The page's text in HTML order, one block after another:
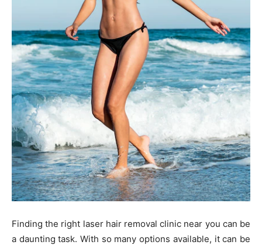
Finding the right laser hair removal clinic near you can be
a daunting task. With so many options available, it can be